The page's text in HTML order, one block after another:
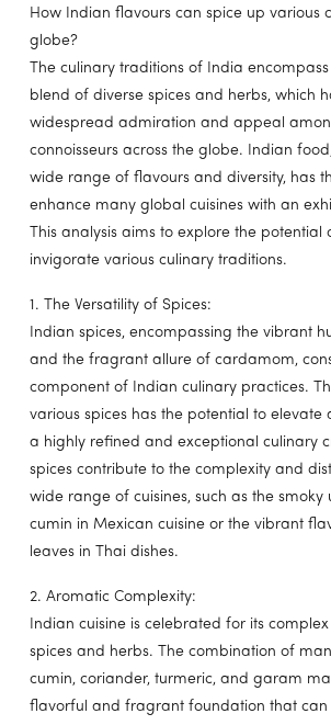
How Indian flavours can spice up various
globe?
The culinary traditions of India
blend of diverse spices and herbs, which
widespread admiration and appeal
connoisseurs across the globe. Indian
wide range of flavours and diversity, has
enhance many global cuisines with an
This analysis aims to explore the potential
invigorate various culinary traditions.
1. The Versatility of Spices:
Indian spices, encompassing the vibrant
and the fragrant allure of cardamom,
component of Indian culinary practices.
various spices has the potential to elevate
a highly refined and exceptional culinary
spices contribute to the complexity and
wide range of cuisines, such as the smoky
cumin in Mexican cuisine or the vibrant
leaves in Thai dishes.
2. Aromatic Complexity:
Indian cuisine is celebrated for its
spices and herbs. The combination of
cumin, coriander, turmeric, and garam
flavorful and fragrant foundation that